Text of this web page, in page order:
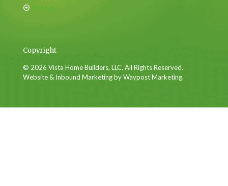
Sitemap
Copyright
© 2026 Vista Home Builders, LLC. All Rights Reserved.
Website & Inbound Marketing by Waypost Marketing.